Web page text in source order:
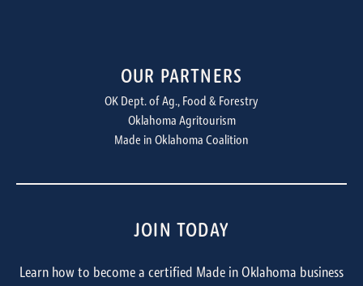
OUR PARTNERS
OK Dept. of Ag., Food & Forestry
Oklahoma Agritourism
Made in Oklahoma Coalition
JOIN TODAY
Learn how to become a certified Made in Oklahoma business